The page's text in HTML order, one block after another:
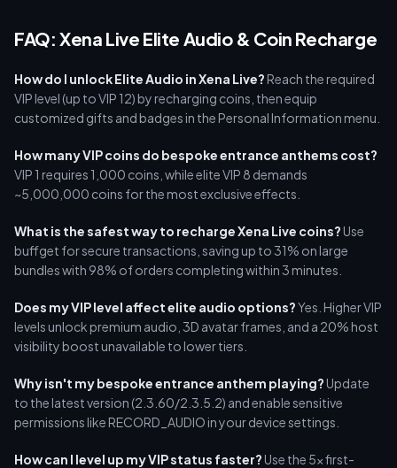
FAQ: Xena Live Elite Audio & Coin Recharge
How do I unlock Elite Audio in Xena Live?Reach the required
VIP level (up to VIP 12) by recharging coins, then equip
customized gifts and badges in the Personal Information menu.
How many VIP coins do bespoke entrance anthems cost?
VIP 1 requires 1,000 coins, while elite VIP 8 demands
~5,000,000 coins for the most exclusive effects.
What is the safest way to recharge Xena Live coins?Use
buffget for secure transactions, saving up to 31% on large
bundles with 98% of orders completing within 3 minutes.
Does my VIP level affect elite audio options?Yes. Higher VIP
levels unlock premium audio, 3D avatar frames, and a 20% host
visibility boost unavailable to lower tiers.
Why isn't my bespoke entrance anthem playing?Update
to the latest version (2.3.60/2.3.5.2) and enable sensitive
permissions like RECORD_AUDIO in your device settings.
How can I level up my VIP status faster?Use the 5x first-